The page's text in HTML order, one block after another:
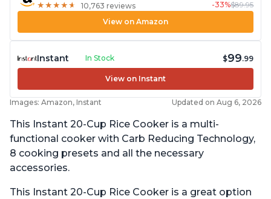
★ ★ ★ ★ ★
★ ★ ★ ★ ★ 10,763 reviews
-33%$89.95
View on Amazon
Instant In Stock $99.99
View on Instant
Images: Amazon, Instant Updated on Aug 6, 2026
This Instant 20-Cup Rice Cooker is a multi-
functional cooker with Carb Reducing Technology,
8 cooking presets and all the necessary
accessories.
This Instant 20-Cup Rice Cooker is a great option